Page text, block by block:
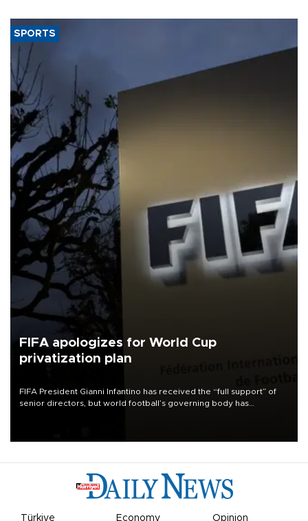
SPORTS
FIFA apologizes for World Cup
privatization plan
FIFA President Gianni Infantino has received the “full support” of
senior directors, but world football’s governing body has
Türkiye Economy Opinion